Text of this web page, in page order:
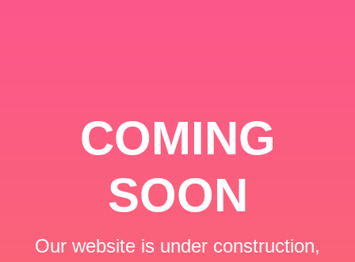
COMING
SOON
Our website is under construction,